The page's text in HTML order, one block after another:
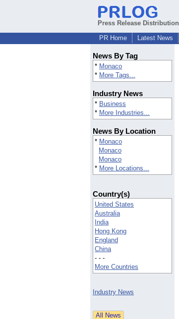
Press Release Distribution
PR Home
Latest News
News By Tag
* Monaco
* More Tags...
Industry News
* Business
* More Industries...
News By Location
* Monaco
Monaco
Monaco
* More Locations...
Country(s)
United States
Australia
India
Hong Kong
England
China
- - -
More Countries
Industry News